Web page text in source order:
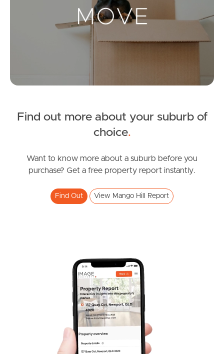
Landlords & Tenants
News & Resources
News & Latest Articles
West End Suburb Report
Find out more about your suburb of
choice.
Want to know more about a suburb before you
purchase? Get a free property report instantly.
Find Out View Mango Hill Report